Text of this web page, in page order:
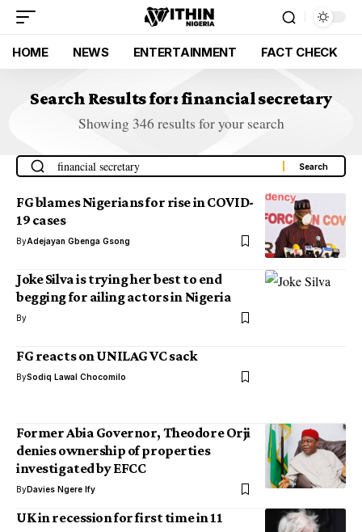
HOME NEWS ENTERTAINMENT FACT CHECK
Search Results for: financial secretary
Showing 346 results for your search
FG blames Nigerians for rise in COVID-
19 cases
ByAdejayan Gbenga Gsong
Joke Silva is trying her best to end
begging for ailing actors in Nigeria
By
FG reacts on UNILAG VC sack
BySodiq Lawal Chocomilo
Former Abia Governor, Theodore Orji
denies ownership of properties
investigated by EFCC
ByDavies Ngere Ify
UK in recession for first time in 11